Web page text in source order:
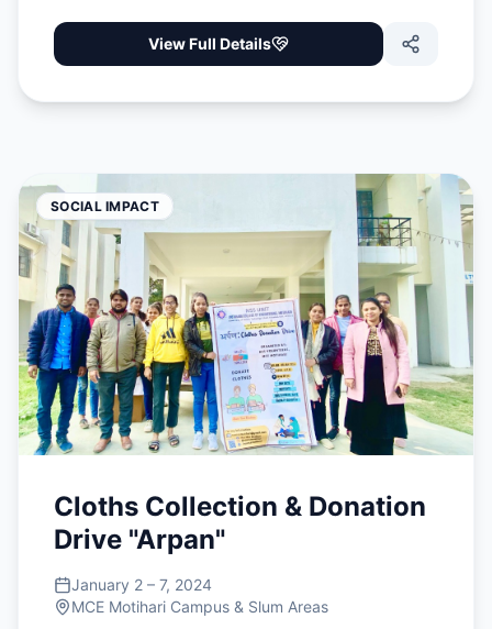
View Full Details
SOCIAL IMPACT
Cloths Collection & Donation
Drive "Arpan"
January 2 – 7, 2024
MCE Motihari Campus & Slum Areas